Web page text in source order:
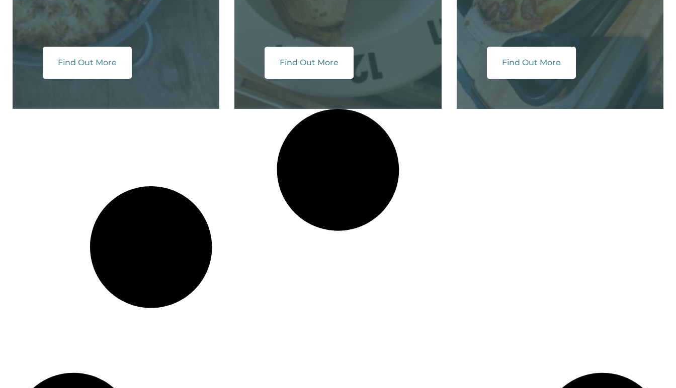
Find Out More Find Out More Find Out More